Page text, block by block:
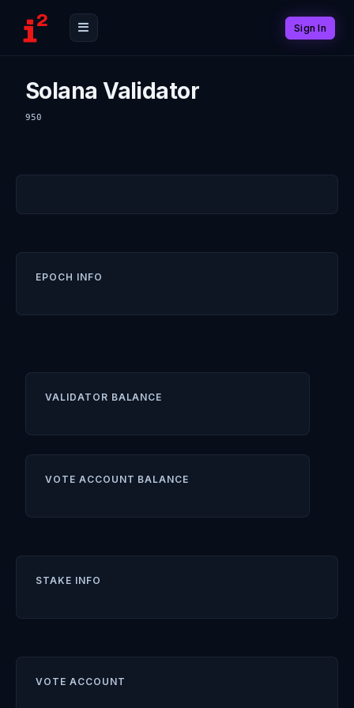
Sign In
Solana Validator
950
EPOCH INFO
VALIDATOR BALANCE
VOTE ACCOUNT BALANCE
STAKE INFO
VOTE ACCOUNT